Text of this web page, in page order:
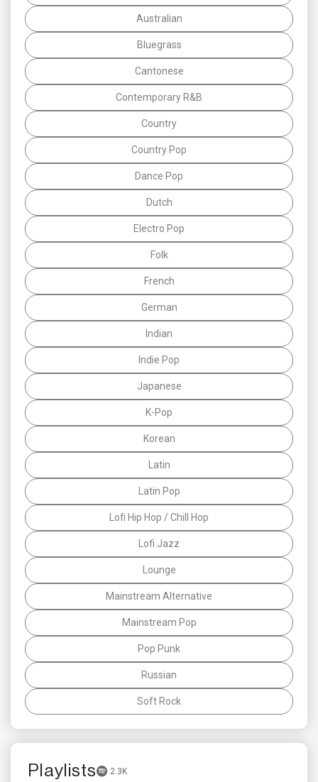
Australian
Bluegrass
Cantonese
Contemporary R&B
Country
Country Pop
Dance Pop
Dutch
Electro Pop
Folk
French
German
Indian
Indie Pop
Japanese
K-Pop
Korean
Latin
Latin Pop
Lofi Hip Hop / Chill Hop
Lofi Jazz
Lounge
Mainstream Alternative
Mainstream Pop
Pop Punk
Russian
Soft Rock
Playlists 2.3K